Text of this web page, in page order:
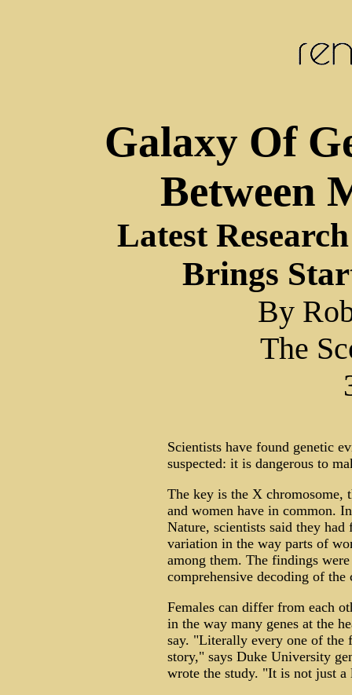
Galaxy Of
Between
Latest
Brings
By
The
Scientists have found genetic
suspected: it is dangerous to
The key is the X chromosome,
and women have in common.
Nature, scientists said they
variation in the way parts of
among them. The findings
comprehensive decoding of the
Females can differ from each
in the way many genes at the
say. "Literally every one of the
story," says Duke University
wrote the study. "It is not just